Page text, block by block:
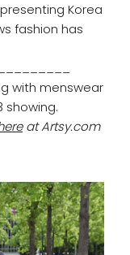
Korea
fashion has
with menswear
showing.
at Artsy.com